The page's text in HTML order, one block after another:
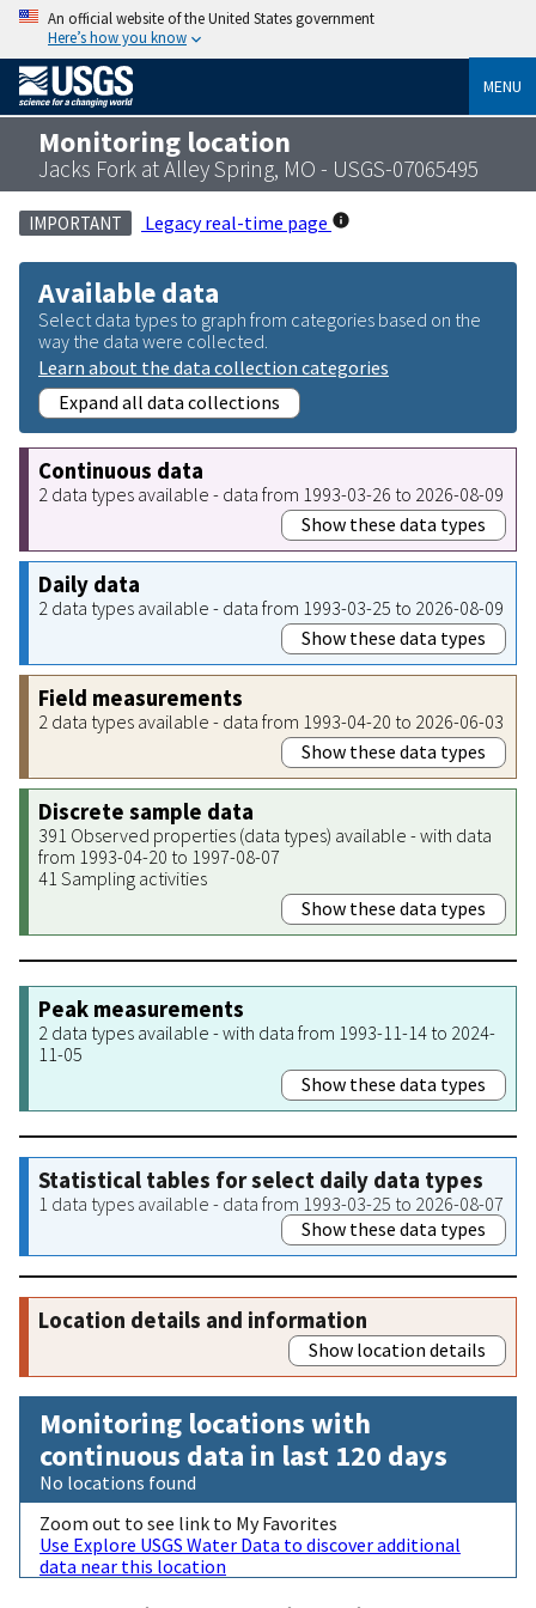
An official website of the United States government
Here’s how you know
MENU
Monitoring location
Jacks Fork at Alley Spring, MO - USGS-07065495
IMPORTANT Legacy real-time page
Available data
Select data types to graph from categories based on the
way the data were collected.
Learn about the data collection categories
Expand all data collections
Continuous data
2 data types available - data from 1993-03-26 to 2026-08-09
Show these data types
Daily data
2 data types available - data from 1993-03-25 to 2026-08-09
Show these data types
Field measurements
2 data types available - data from 1993-04-20 to 2026-06-03
Show these data types
Discrete sample data
391 Observed properties (data types) available - with data
from 1993-04-20 to 1997-08-07
41 Sampling activities
Show these data types
Peak measurements
2 data types available - with data from 1993-11-14 to 2024-
11-05
Show these data types
Statistical tables for select daily data types
1 data types available - data from 1993-03-25 to 2026-08-07
Show these data types
Location details and information
Show location details
Monitoring locations with
continuous data in last 120 days
No locations found
Zoom out to see link to My Favorites
Use Explore USGS Water Data to discover additional
data near this location